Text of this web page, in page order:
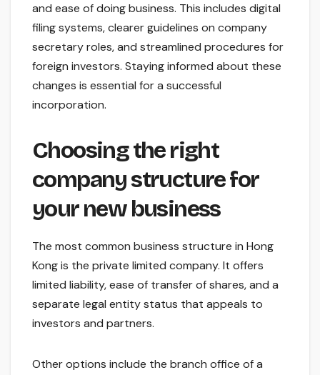
and ease of doing business. This includes digital
filing systems, clearer guidelines on company
secretary roles, and streamlined procedures for
foreign investors. Staying informed about these
changes is essential for a successful
incorporation.
Choosing the right
company structure for
your new business
The most common business structure in Hong
Kong is the private limited company. It offers
limited liability, ease of transfer of shares, and a
separate legal entity status that appeals to
investors and partners.
Other options include the branch office of a